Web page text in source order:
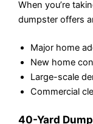
When you’re
dumpster offers
Major home
New home
Large-scale
Commercial
40-Yard